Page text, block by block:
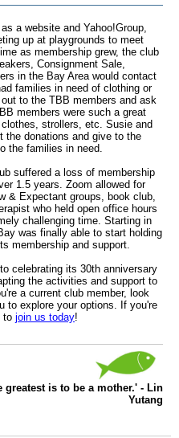
a website and Yahoo!Group,
up at playgrounds to meet
as membership grew, the club
Consignment Sale,
in the Bay Area would contact
families in need of clothing or
to the TBB members and ask
members were such a great
strollers, etc. Susie and
the donations and give to the
the families in need.
suffered a loss of membership
1.5 years. Zoom allowed for
& Expectant groups, book club,
who held open office hours
challenging time. Starting in
was finally able to start holding
membership and support.
celebrating its 30th anniversary
the activities and support to
a current club member, look
to explore your options. If you're
to join us today!